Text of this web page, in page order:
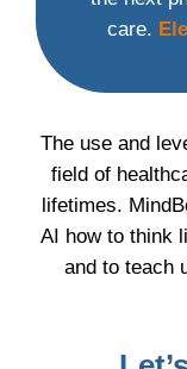
The use and
field of
lifetimes.
AI how to think
and to teach
care.